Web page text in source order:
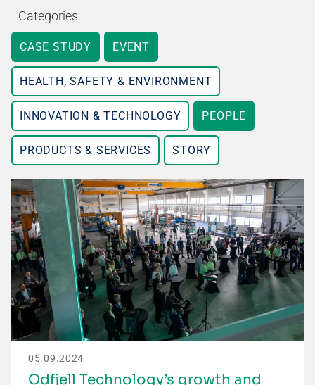
Categories
CASE STUDY EVENT
HEALTH, SAFETY & ENVIRONMENT
INNOVATION & TECHNOLOGY PEOPLE
PRODUCTS & SERVICES STORY
05.09.2024
Odfjell Technology’s growth and